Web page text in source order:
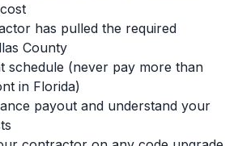
has pulled the required
County
schedule (never pay more than
in Florida)
payout and understand your